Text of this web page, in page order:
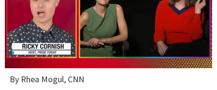
By Rhea Mogul, CNN